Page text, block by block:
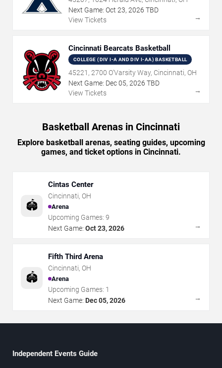
Next Game: Oct 23, 2026 TBD
View Tickets
→
Cincinnati Bearcats Basketball
COLLEGE (DIV I-A AND DIV I-AA) BASKETBALL
45221, 2700 O'Varsity Way, Cincinnati, OH
Next Game: Dec05, 2026 TBD
View Tickets
→
Basketball Arenas in Cincinnati
Explore basketball arenas, seating guides, upcoming
games, and ticket options in Cincinnati.
🏟️
Cintas Center
Cincinnati, OH
Arena
Upcoming Games: 9
Next Game: Oct 23, 2026 →
🏟️
Fifth Third Arena
Cincinnati, OH
Arena
Upcoming Games: 1
Next Game: Dec 05, 2026 →
Independent Events Guide